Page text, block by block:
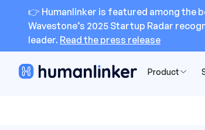
👉 Humanlinker is featured among the
Wavestone’s 2025 Startup Radar
leader. Read the press release
Product